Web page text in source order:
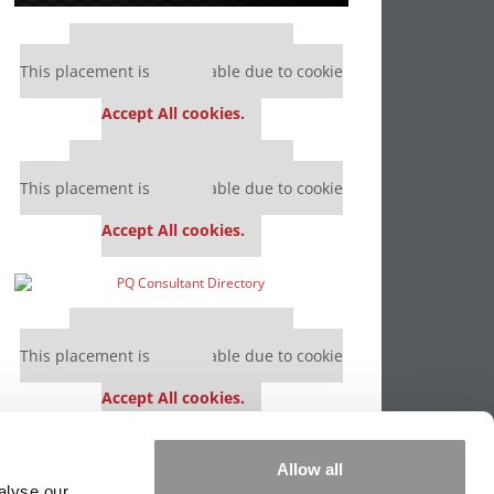
Allow all
Our partners keep P&Q free
This placement is unavailable due to cookie
Accept All cookies.
Our partners keep P&Q free
This placement is unavailable due to cookie
Accept All cookies.
Our partners keep P&Q free
This placement is unavailable due to cookie
Accept All cookies.
This placement is unavailable due to cookie